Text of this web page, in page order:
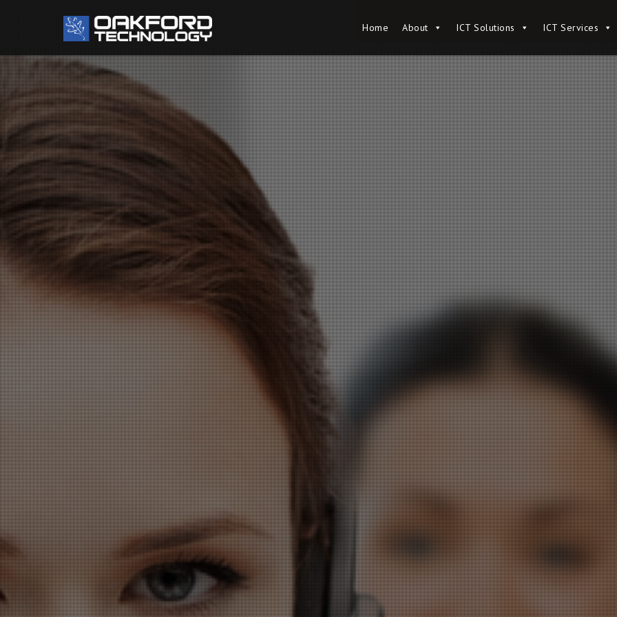
Home About ICT Solutions ICT Services
Home About ICT Solutions ICT Services